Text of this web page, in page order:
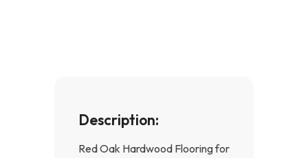
Description:
Red Oak Hardwood Flooring for